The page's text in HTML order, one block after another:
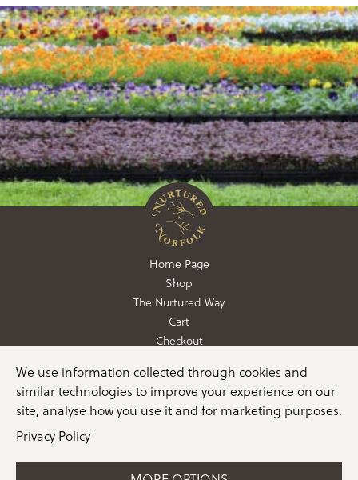
Home Page
Shop
The Nurtured Way
Cart
Checkout
01362 760760
info@nurturedinnorfolk.co.uk
We use information collected through cookies and
similar technologies to improve your experience on our
site, analyse how you use it and for marketing purposes.
Privacy Policy